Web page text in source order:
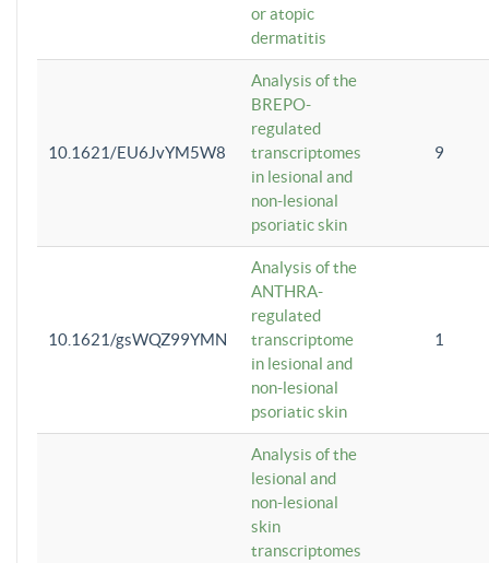
or atopic
dermatitis
10.1621/EU6JvYM5W8
Analysis of the
BREPO-
regulated
transcriptomes
in lesional and
non-lesional
psoriatic skin
9
10.1621/gsWQZ99YMN
Analysis of the
ANTHRA-
regulated
transcriptome
in lesional and
non-lesional
psoriatic skin
1
Analysis of the
lesional and
non-lesional
skin
transcriptomes